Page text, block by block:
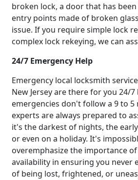
broken lock, a door that has
entry points made of broken
issue. If you require simple lock
complex lock rekeying, we can
24/7 Emergency Help
Emergency local locksmith
New Jersey are there for you 24/7
emergencies don't follow a 9 to 5
experts are always prepared to
it's the darkest of nights, the
or even on a holiday. It's
overemphasize the importance
availability in ensuring you never
of being lost, frightened, or